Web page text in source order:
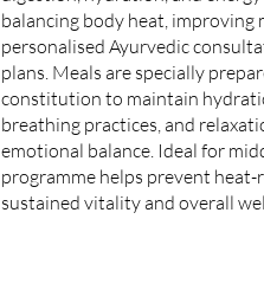
balancing body heat,
personalised Ayurvedic
plans. Meals are specially
constitution to maintain
breathing practices, and
emotional balance. Ideal for
programme helps prevent
sustained vitality and overall